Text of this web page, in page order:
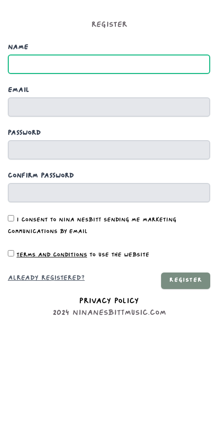
Register
Name
Email
Password
Confirm Password
I consent to Nina Nesbitt sending me marketing
communications by email
Terms and conditions to use the website
Already registered? REGISTER
Privacy Policy
2024 ninanesbittmusic.com